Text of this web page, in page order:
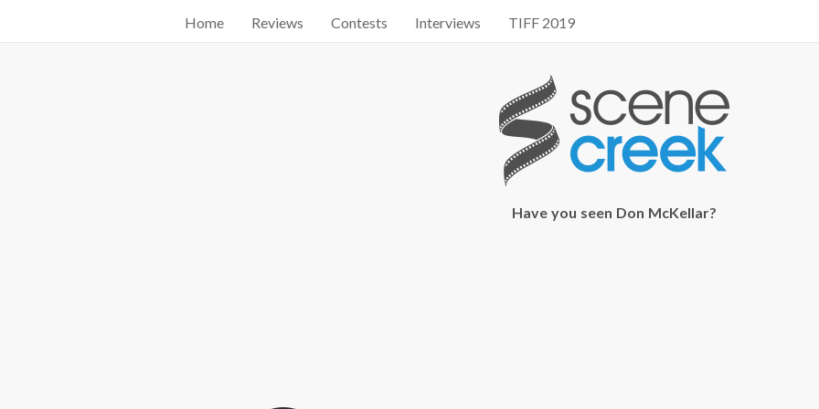
Start searching by typing...
Home Reviews Contests Interviews TIFF 2019
Have you seen Don McKellar?